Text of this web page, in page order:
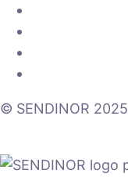
© SENDINOR 2025